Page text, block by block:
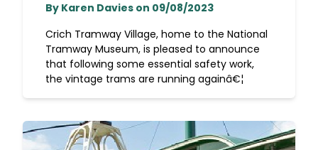
By Karen Davies on 09/08/2023
Crich Tramway Village, home to the National
Tramway Museum, is pleased to announce
that following some essential safety work,
the vintage trams are running againâ€¦